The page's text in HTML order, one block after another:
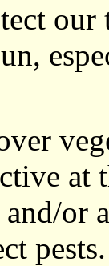
at
or
pests.